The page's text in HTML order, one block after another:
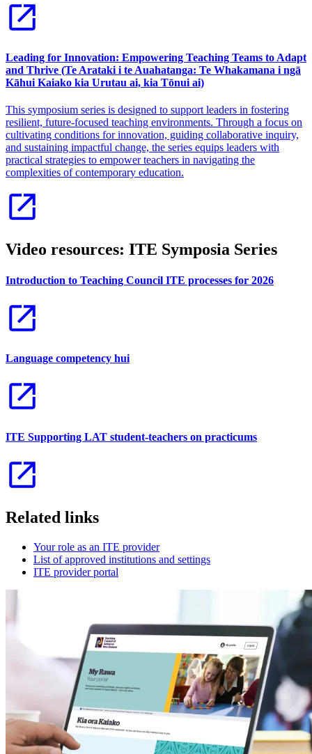
Leading for Innovation: Empowering Teaching Teams to Adapt
and Thrive (Te Arataki i te Auahatanga: Te Whakamana i ngā
Kāhui Kaiako kia Urutau ai, kia Tōnui ai)
This symposium series is designed to support leaders in fostering
resilient, future-focused teaching environments. Through a focus on
cultivating conditions for innovation, guiding collaborative inquiry,
and sustaining impactful change, the series equips leaders with
practical strategies to empower teachers in navigating the
complexities of contemporary education.
Video resources: ITE Symposia Series
Introduction to Teaching Council ITE processes for 2026
Language competency hui
ITE Supporting LAT student-teachers on practicums
Related links
Your role as an ITE provider
List of approved institutions and settings
ITE provider portal